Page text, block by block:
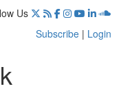
Us
Subscribe | Login